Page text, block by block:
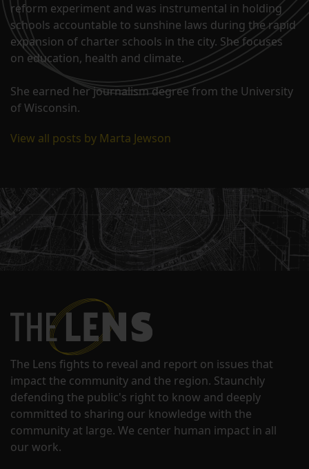
reform experiment and was instrumental in holding
schools accountable to sunshine laws during the rapid
expansion of charter schools in the city. She focuses
on education, health and climate.
She earned her journalism degree from the University
of Wisconsin.
View all posts by Marta Jewson
The Lens fights to reveal and report on issues that
impact the community and the region. Staunchly
defending the public's right to know and deeply
committed to sharing our knowledge with the
community at large. We center human impact in all
our work.